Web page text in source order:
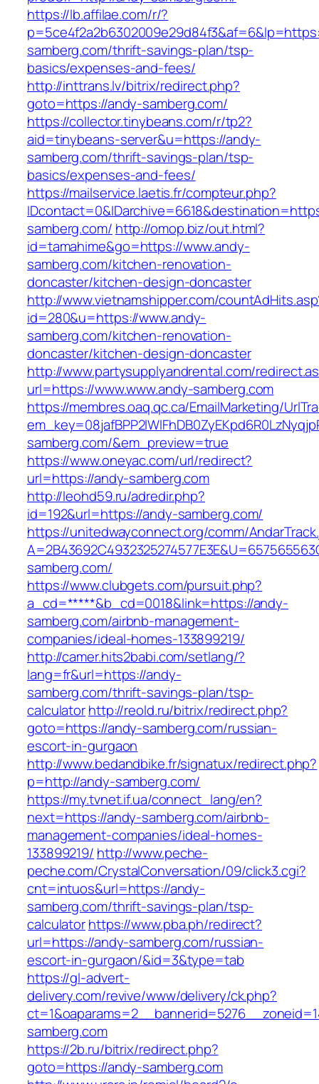
https://lb.affilae.com/r/?
samberg.com/thrift-savings-plan/tsp-
basics/expenses-and-fees/
http://inttrans.lv/bitrix/redirect.php?
goto=https://andy-samberg.com/
https://collector.tinybeans.com/r/tp2?
aid=tinybeans-server&u=https://andy-
samberg.com/thrift-savings-plan/tsp-
basics/expenses-and-fees/
https://mailservice.laetis.fr/compteur.php?
samberg.com/ http://omop.biz/out.html?
id=tamahime&go=https://www.andy-
samberg.com/kitchen-renovation-
doncaster/kitchen-design-doncaster
http://www.vietnamshipper.com/
id=280&u=https://www.andy-
samberg.com/kitchen-renovation-
doncaster/kitchen-design-doncaster
http://www.partysupplyandrental.com/
url=https://www.www.andy-samberg.com
https://membres.oaq.qc.ca/EmailMarketing/
samberg.com/&em_preview=true
https://www.oneyac.com/url/redirect?
url=https://andy-samberg.com
http://leohd59.ru/adredir.php?
id=192&url=https://andy-samberg.com/
https://unitedwayconnect.org/comm/
samberg.com/
https://www.clubgets.com/pursuit.php?
a_cd=*****&b_cd=0018&link=https://andy-
samberg.com/airbnb-management-
companies/ideal-homes-133899219/
http://camer.hits2babi.com/setlang/?
lang=fr&url=https://andy-
samberg.com/thrift-savings-plan/tsp-
calculatorhttp://reold.ru/bitrix/redirect.php?
goto=https://andy-samberg.com/russian-
escort-in-gurgaon
http://www.bedandbike.fr/signatux/redirect.php?
p=http://andy-samberg.com/
https://my.tvnet.if.ua/connect_lang/en?
next=https://andy-samberg.com/airbnb-
management-companies/ideal-homes-
133899219/ http://www.peche-
peche.com/CrystalConversation/09/click3.cgi?
cnt=intuos&url=https://andy-
samberg.com/thrift-savings-plan/tsp-
calculatorhttps://www.pba.ph/redirect?
url=https://andy-samberg.com/russian-
escort-in-gurgaon/&id=3&type=tab
https://gl-advert-
delivery.com/revive/www/delivery/ck.php?
samberg.com
https://2b.ru/bitrix/redirect.php?
goto=https://andy-samberg.com